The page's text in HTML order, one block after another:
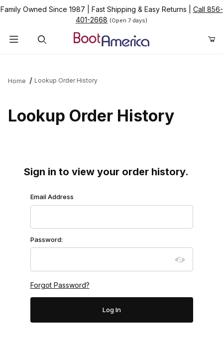
Family Owned Since 1987 Fast Shipping & Easy Returns
Call 856-
401-2668 (Open 7 days)
Home Lookup Order History
Lookup Order History
Sign in to view your order history.
Lookup Order History Account Log In
Email Address
Password:
Forgot Password?